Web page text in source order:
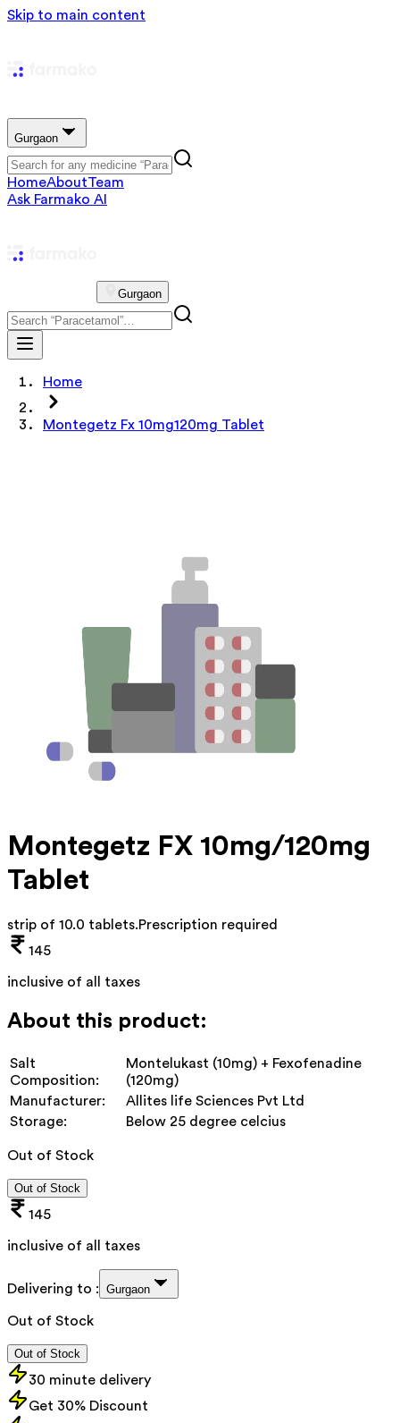
Skip to main content
Gurgaon
HomeAboutTeam
Ask Farmako AI
Gurgaon
Home
Montegetz Fx 10mg120mg Tablet
Montegetz FX 10mg/120mg
Tablet
strip of 10.0 tablets.Prescription required
145
inclusive of all taxes
About this product:
Salt
Composition:
Montelukast (10mg) + Fexofenadine
(120mg)
Manufacturer:
Allites life Sciences Pvt Ltd
Storage:
Below 25 degree celcius
Out of Stock
Out of Stock
145
inclusive of all taxes
Delivering to : Gurgaon
Out of Stock
Out of Stock
30 minute delivery
Get 30% Discount